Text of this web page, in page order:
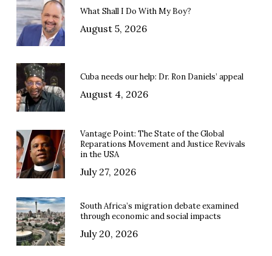
What Shall I Do With My Boy?
August 5, 2026
Cuba needs our help: Dr. Ron Daniels’ appeal
August 4, 2026
Vantage Point: The State of the Global
Reparations Movement and Justice Revivals
in the USA
July 27, 2026
South Africa’s migration debate examined
through economic and social impacts
July 20, 2026